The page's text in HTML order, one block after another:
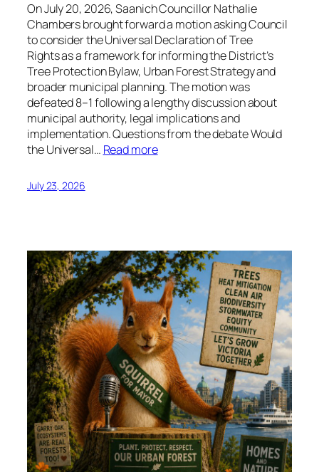
On July 20, 2026, Saanich Councillor Nathalie
Chambers brought forward a motion asking Council
to consider the Universal Declaration of Tree
Rights as a framework for informing the District’s
Tree Protection Bylaw, Urban Forest Strategy and
broader municipal planning. The motion was
defeated 8–1 following a lengthy discussion about
municipal authority, legal implications and
implementation. Questions from the debate Would
the Universal… Read more
July 23, 2026